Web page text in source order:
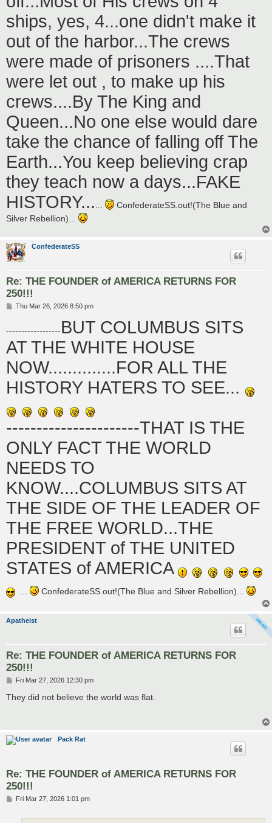
ships, yes, 4...one didn't make it
out of the harbor...The crews
were made of prisoners ....That
were let out , to make up his
crews....By The King and
Queen...No one else would dare
take the chance of falling off The
Earth...You keep believing crap
they teach now a days...FAKE
HISTORY......
ConfederateSS.out!(The Blue and
Silver Rebellion)...
ConfederateSS
Re: THE FOUNDER of AMERICA RETURNS FOR
250!!!
PThu Mar 26, 2026 8:50 pm
------------------BUT COLUMBUS SITS
AT THE WHITE HOUSE
NOW..............FOR ALL THE
HISTORY HATERS TO SEE...
----------------------THAT IS THE
ONLY FACT THE WORLD
NEEDS TO
KNOW....COLUMBUS SITS AT
THE SIDE OF THE LEADER OF
THE FREE WORLD...THE
PRESIDENT of THE UNITED
STATES of AMERICA
ConfederateSS.out!(The Blue and Silver Rebellion)...
Apatheist
Re: THE FOUNDER of AMERICA RETURNS FOR
250!!!
P
s
Fri Mar 27, 2026 12:30 pm
They did not believe the world was flat.
Pack Rat
Re: THE FOUNDER of AMERICA RETURNS FOR
250!!!
PFri Mar 27, 2026 1:01 pm